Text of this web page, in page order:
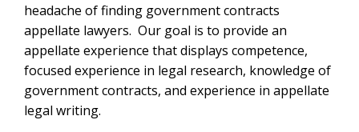
headache of finding government contracts
appellate lawyers. Our goal is to provide an
appellate experience that displays competence,
focused experience in legal research, knowledge of
government contracts, and experience in appellate
legal writing.